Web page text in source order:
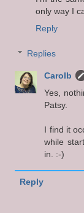
only way I
Reply
Replies
Carolb
Yes,
Patsy.
I find it
while
in. :-)
Reply